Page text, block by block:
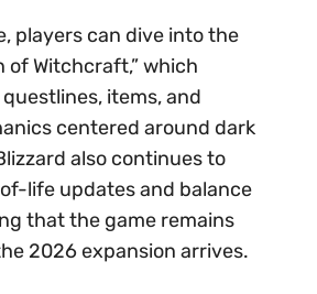
players can dive into the
of Witchcraft,” which
items, and
centered around dark
also continues to
life updates and balance
that the game remains
2026 expansion arrives.